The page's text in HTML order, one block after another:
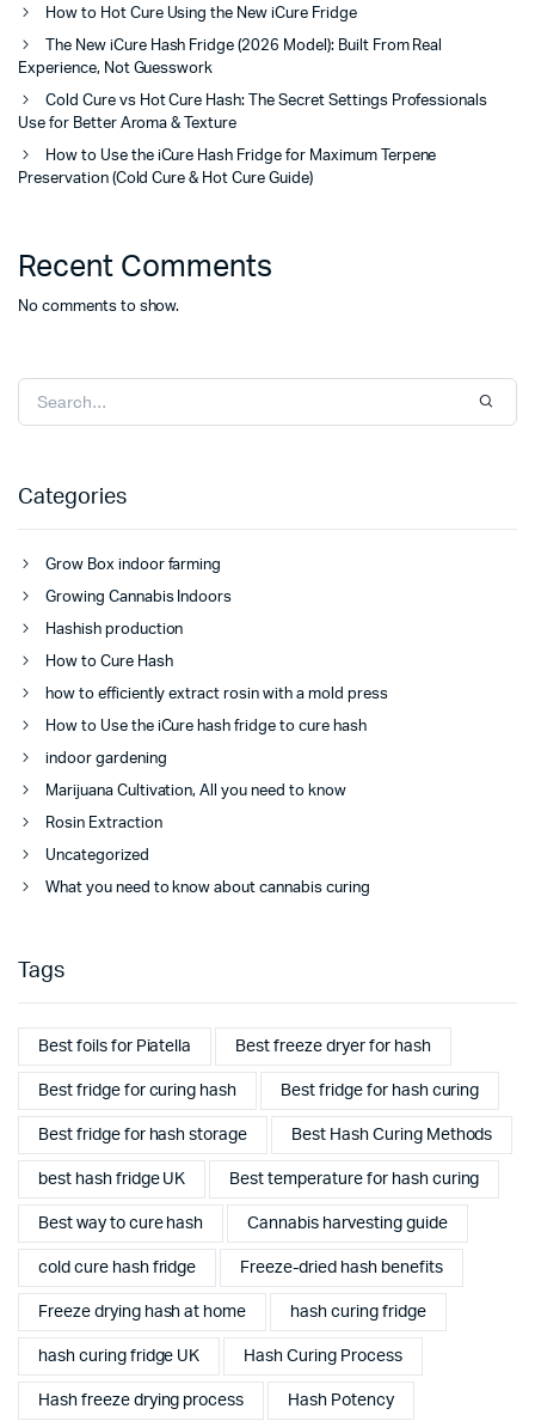
How to Hot Cure Using the New iCure Fridge
The New iCure Hash Fridge (2026 Model): Built From Real
Experience, Not Guesswork
Cold Cure vs Hot Cure Hash: The Secret Settings Professionals
Use for Better Aroma & Texture
How to Use the iCure Hash Fridge for Maximum Terpene
Preservation (Cold Cure & Hot Cure Guide)
Recent Comments
No comments to show.
Categories
Grow Box indoor farming
Growing Cannabis Indoors
Hashish production
How to Cure Hash
how to efficiently extract rosin with a mold press
How to Use the iCure hash fridge to cure hash
indoor gardening
Marijuana Cultivation, All you need to know
Rosin Extraction
Uncategorized
What you need to know about cannabis curing
Tags
Best foils for Piatella Best freeze dryer for hash
Best fridge for curing hash Best fridge for hash curing
Best fridge for hash storage Best Hash Curing Methods
best hash fridge UK Best temperature for hash curing
Best way to cure hash Cannabis harvesting guide
cold cure hash fridge Freeze-dried hash benefits
Freeze drying hash at home hash curing fridge
hash curing fridge UK Hash Curing Process
Hash freeze drying process Hash Potency